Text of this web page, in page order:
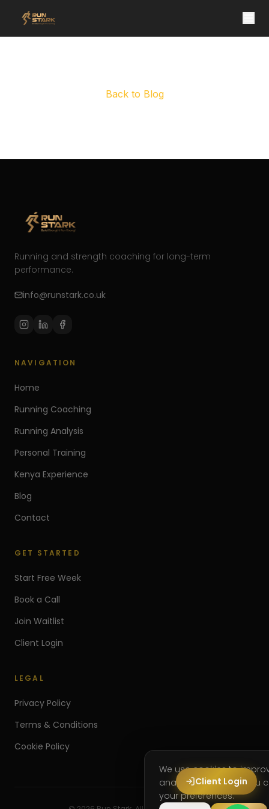
Back to Blog
Running and strength coaching for long-term
performance.
info@runstark.co.uk
NAVIGATION
Home
Running Coaching
Running Analysis
Personal Training
Kenya Experience
Blog
Contact
GET STARTED
Start Free Week
Book a Call
Join Waitlist
Client Login
LEGAL
Privacy Policy
Terms & Conditions
Cookie Policy
We use cookies to
analyse site usage. You
your preferences.
Client Login